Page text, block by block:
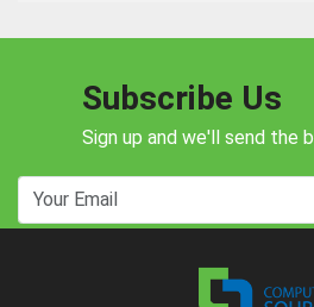
Subscribe Us
Sign up and we'll send the